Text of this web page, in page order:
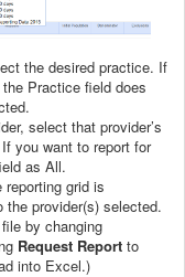
the desired practice. If
Practice field does
select that provider’s
you want to report for
as All.
reporting grid is
the provider(s) selected.
by changing
Request Report to
into Excel.)